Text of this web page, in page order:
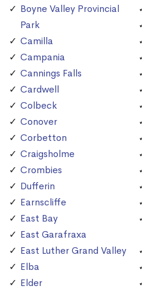
Boyne Valley Provincial
Park
Camilla
Campania
Cannings Falls
Cardwell
Colbeck
Conover
Corbetton
Craigsholme
Crombies
Dufferin
Earnscliffe
East Bay
East Garafraxa
East Luther Grand Valley
Elba
Elder